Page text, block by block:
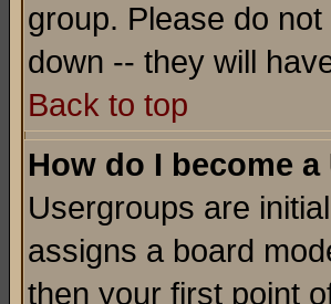
group. Please do
down -- they will
Back to top
How do I become
Usergroups are
assigns a board
then your first point